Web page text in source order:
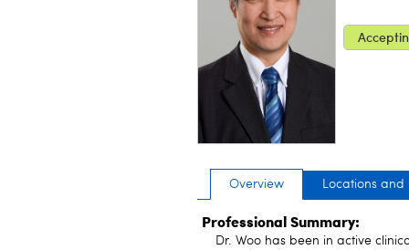
Overview Locations and
Professional Summary:
Dr. Woo has been in active